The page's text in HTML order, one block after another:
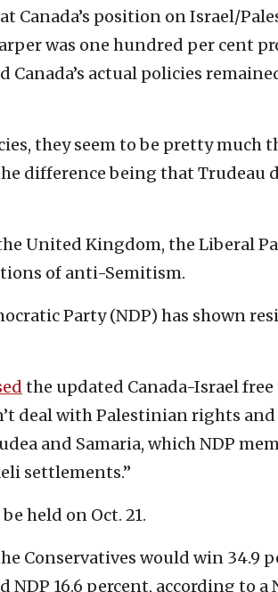
Canada’s position on Israel/
was one hundred per cent
actual policies
they seem to be pretty much
difference being that Trudeau
United Kingdom, the Liberal
of anti-Semitism.
Party (NDP) has shown
the updated Canada-Israel
deal with Palestinian rights and
and Samaria, which NDP
settlements.”
held on Oct. 21.
Conservatives would win 34.9
NDP 16.6 percent, according to a